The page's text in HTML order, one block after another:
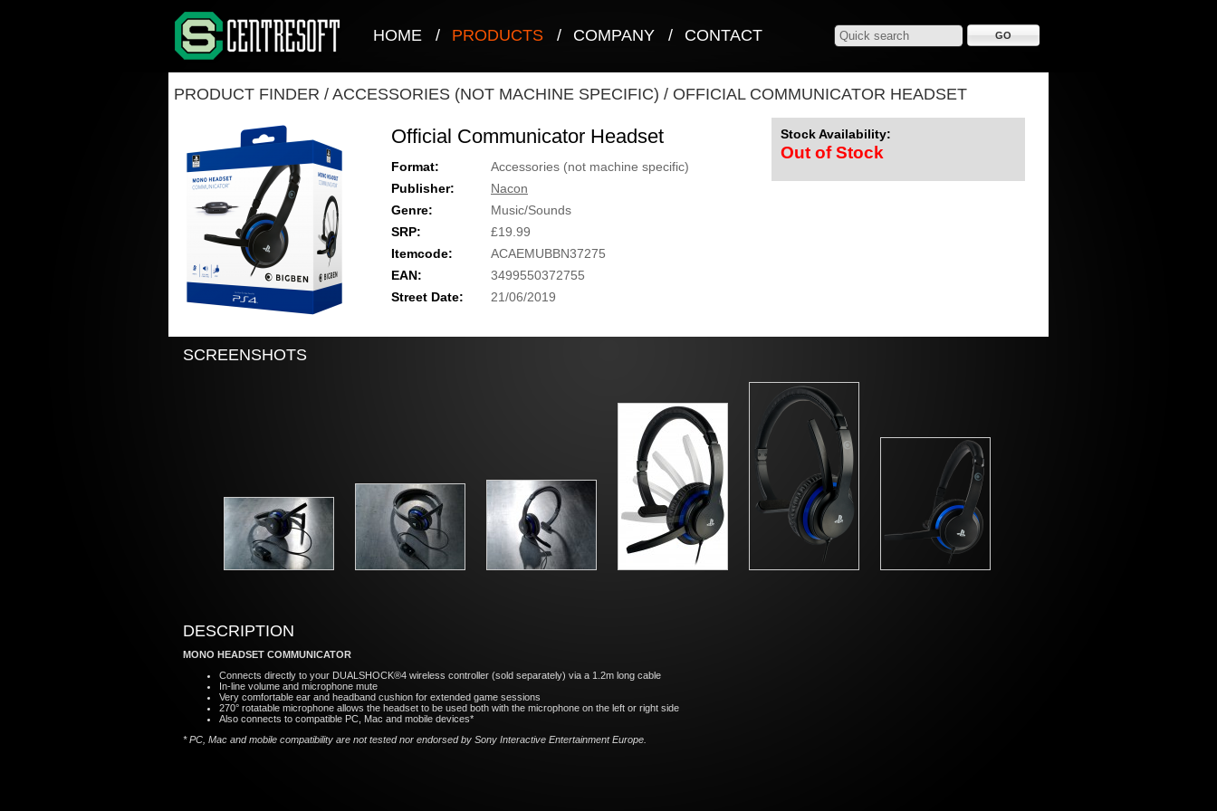
HOME / PRODUCTS / COMPANY / CONTACT
PRODUCT FINDER / ACCESSORIES (NOT MACHINE SPECIFIC) / OFFICIAL COMMUNICATOR HEADSET
Official Communicator Headset
Format:
Accessories (not machine specific)
Publisher:
Nacon
Genre:
Music/Sounds
SRP:
£19.99
Itemcode:
ACAEMUBBN37275
EAN:
3499550372755
Street Date:
21/06/2019
Stock Availability:
Out of Stock
SCREENSHOTS
DESCRIPTION
MONO HEADSET COMMUNICATOR
Connects directly to your DUALSHOCK®4 wireless controller (sold separately) via a 1.2m long cable
In-line volume and microphone mute
Very comfortable ear and headband cushion for extended game sessions
270° rotatable microphone allows the headset to be used both with the microphone on the left or right side
Also connects to compatible PC, Mac and mobile devices*
* PC, Mac and mobile compatibility are not tested nor endorsed by Sony Interactive Entertainment Europe.